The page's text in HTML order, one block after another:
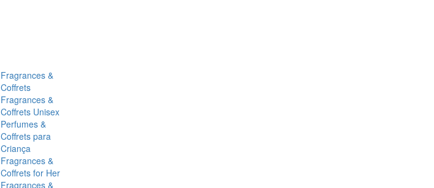
Fragrances &
Coffrets
Fragrances &
Coffrets Unisex
Perfumes &
Coffrets para
Criança
Fragrances &
Coffrets for Her
Fragrances &